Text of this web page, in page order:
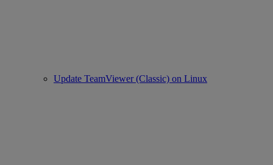
Update TeamViewer (Classic) on Linux